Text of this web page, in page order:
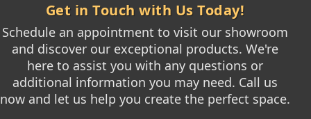
Get in Touch with Us Today!
Schedule an appointment to visit our showroom
and discover our exceptional products. We're
here to assist you with any questions or
additional information you may need. Call us
now and let us help you create the perfect space.